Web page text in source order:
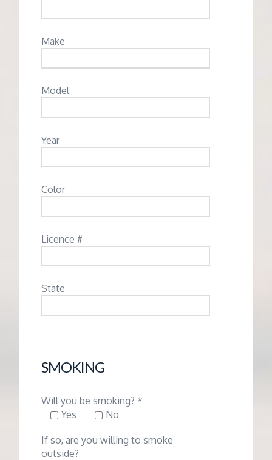
Make
Model
Year
Color
Licence #
State
SMOKING
Will you be smoking? *
Yes
No
If so, are you willing to smoke
outside?